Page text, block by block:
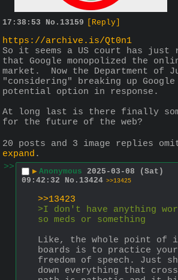
17:38:53 No. 13159 [Reply]
https://archive.is/Qt0n1
So it seems a US court has just
that Google monopolized the
market.  Now the Department of
"considering" breaking up
potential option in response.
At long last is there finally
for the future of the web?
20 posts and 3 image replies
expand .
>>
▶ Anonymous 2025-03-08 (Sat)
09:42:32
No. 13424 >>13425
>>13423
>I don't have anything
so meds or something
Like, the whole point of
boards is to practice
freedom of speech. Just
down everything that